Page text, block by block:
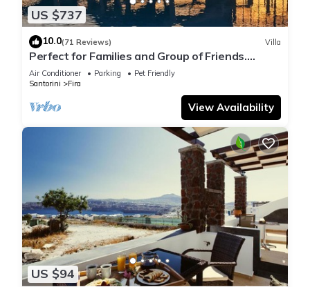
US $737
10.0(71 Reviews) Villa
Perfect for Families and Group of Friends.
Amazing Caldera View. Private Pool.
Air Conditioner Parking
Pet Friendly
Santorini
Fira
View Availability
US $94